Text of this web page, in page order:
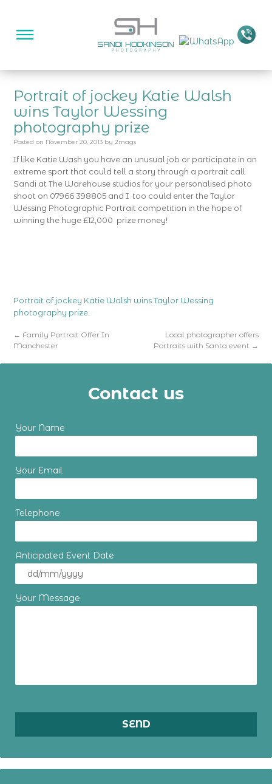
Portrait of jockey Katie Walsh
wins Taylor Wessing
photography prize
Posted on November 20, 2013 by 2mags
If like Katie Wash you have an unusual job or participate in an
extreme sport that could tell a story through a portrait call
Sandi at The Warehouse studios for your personalised photo
shoot on 07966 398805 and I too could enter the Taylor
Wessing Photographic Portrait competition in the hope of
winning the huge £12,000 prize money!
Portrait of jockey Katie Walsh wins Taylor Wessing
photography prize
← Family Portrait Offer In
Manchester
Local photographer offers
Portraits with Santa event →
Contact us
Your Name
Your Email
Telephone
Anticipated Event Date
Your Message